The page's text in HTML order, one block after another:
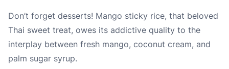
Don’t forget desserts! Mango sticky rice, that beloved
Thai sweet treat, owes its addictive quality to the
interplay between fresh mango, coconut cream, and
palm sugar syrup.